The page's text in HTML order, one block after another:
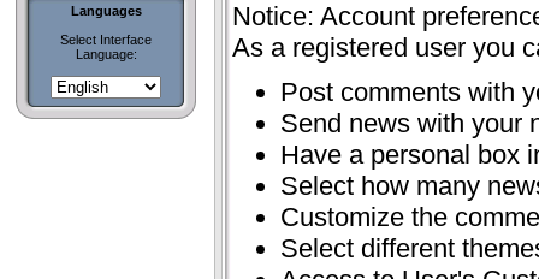
Languages
Select Interface
Language:
Notice: Account
As a registered user you
Post comments with
Send news with your
Have a personal box
Select how many
Customize the
Select different